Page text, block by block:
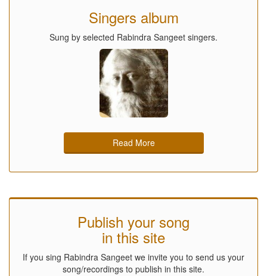
Singers album
Sung by selected Rabindra Sangeet singers.
Read More
Publish your song
in this site
If you sing Rabindra Sangeet we invite you to send us your
song/recordings to publish in this site.